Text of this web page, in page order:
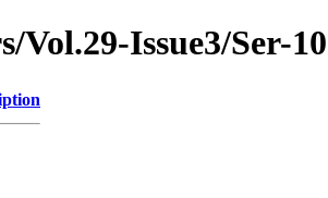
Vol.29-Issue3/Ser-10